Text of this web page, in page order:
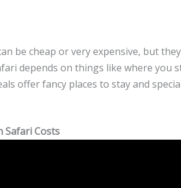
be cheap or very expensive, but
depends on things like where you
offer fancy places to stay and
Safari Costs